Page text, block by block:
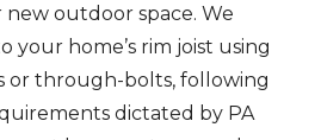
outdoor space. We
your home’s rim joist using
or through-bolts, following
dictated by PA